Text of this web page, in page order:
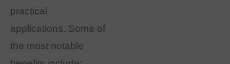
practical
applications. Some of
the most notable